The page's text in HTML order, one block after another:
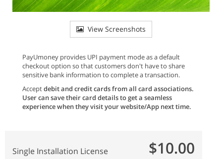
View Screenshots
PayUmoney provides UPI payment mode as a default
checkout option so that customers don't have to share
sensitive bank information to complete a transaction.
Acceptdebit and credit cards from all card associations.
User can save their card details to get a seamless
experience when they visit your website/App next time.
Single Installation License $10.00